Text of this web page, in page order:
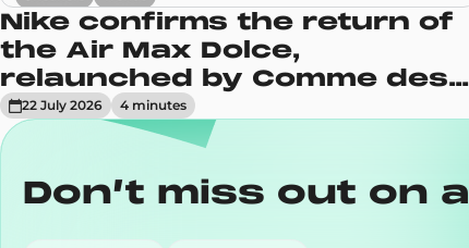
Nike confirms the return of
the Air Max Dolce,
relaunched by Comme des
Garçons
22 July 2026 4 minutes
Don’t miss out on